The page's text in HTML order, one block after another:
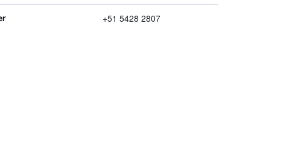
+51 5428 2807